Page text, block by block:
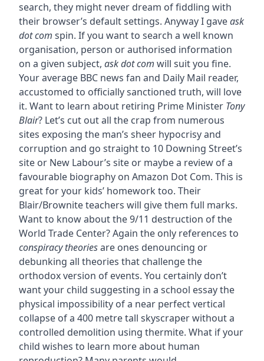
search, they might never dream of fiddling with
their browser’s default settings. Anyway I gaveask
dot com spin. If you want to search a well known
organisation, person or authorised information
on a given subject, ask dot com will suit you fine.
Your average BBC news fan and Daily Mail reader,
accustomed to officially sanctioned truth, will love
it. Want to learn about retiring Prime Minister Tony
Blair? Let’s cut out all the crap from numerous
sites exposing the man’s sheer hypocrisy and
corruption and go straight to 10 Downing Street’s
site or New Labour’s site or maybe a review of a
favourable biography on Amazon Dot Com. This is
great for your kids’ homework too. Their
Blair/Brownite teachers will give them full marks.
Want to know about the 9/11 destruction of the
World Trade Center? Again the only references to
conspiracy theoriesare ones denouncing or
debunking all theories that challenge the
orthodox version of events. You certainly don’t
want your child suggesting in a school essay the
physical impossibility of a near perfect vertical
collapse of a 400 metre tall skyscraper without a
controlled demolition using thermite. What if your
child wishes to learn more about human